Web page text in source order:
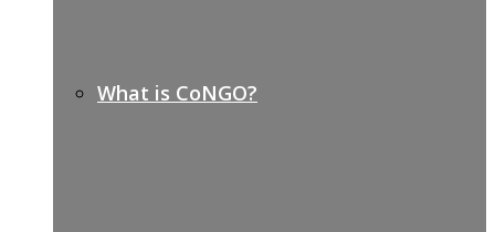
What is CoNGO?